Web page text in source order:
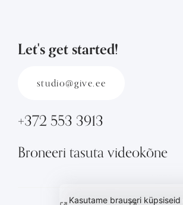
Let's get started!
studio@give.ee
+372 553 3913
Broneeri tasuta videokõne
Kasutame brauseri